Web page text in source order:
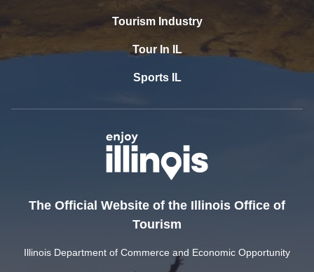
Tourism Industry
Tour In IL
Sports IL
The Official Website of the Illinois Office of
Tourism
Illinois Department of Commerce and Economic Opportunity